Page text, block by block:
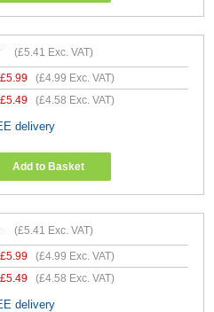
(£5.41 Exc. VAT)
£5.99 (£4.99 Exc. VAT)
£5.49 (£4.58 Exc. VAT)
delivery
Add to Basket
(£5.41 Exc. VAT)
£5.99 (£4.99 Exc. VAT)
£5.49 (£4.58 Exc. VAT)
delivery